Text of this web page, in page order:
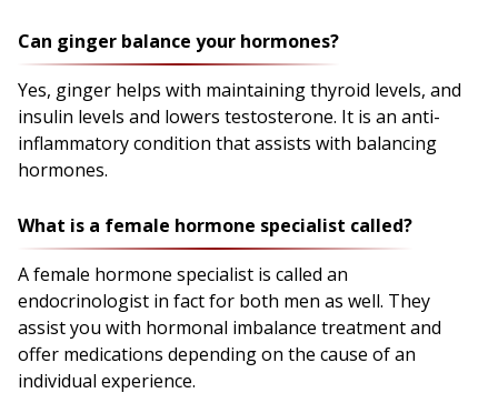
Can ginger balance your hormones?
Yes, ginger helps with maintaining thyroid levels, and
insulin levels and lowers testosterone. It is an anti-
inflammatory condition that assists with balancing
hormones.
What is a female hormone specialist called?
A female hormone specialist is called an
endocrinologist in fact for both men as well. They
assist you with hormonal imbalance treatment and
offer medications depending on the cause of an
individual experience.